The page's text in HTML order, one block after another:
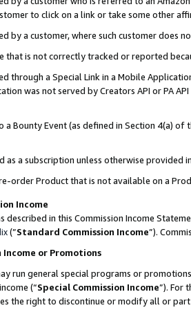
to click on a link or take some other
by a customer, where such customer does
that is not correctly tracked or reported
through a Special Link in a Mobile
was not served by Creators API or PA
a Bounty Event (as defined in Section 4(a)
as a subscription unless otherwise provided
order Product that is not available on a
Income
described in this Commission Income
(”Standard Commission Income”).
Income or Promotions
run general special programs or
(“Special Commission Income”). For
the right to discontinue or modify all or